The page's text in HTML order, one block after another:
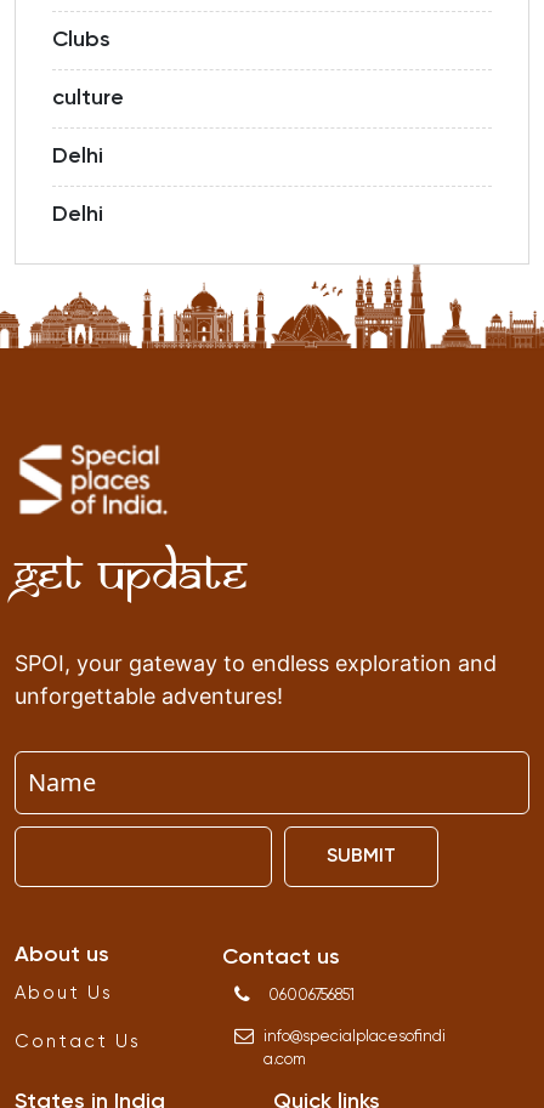
Clubs
culture
Delhi
Delhi
Get Update
SPOI, your gateway to endless exploration and
unforgettable adventures!
SUBMIT
About us
About Us
Contact Us
Contact us
06006756851
info@specialplacesofindi
a.com
States in India Quick links